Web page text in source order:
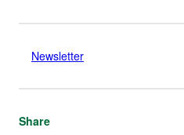
Newsletter
Share